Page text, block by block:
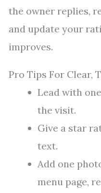
the owner replies,
and update your
improves.
Pro Tips For Clear,
Lead with
the visit.
Give a star
text.
Add one
menu page,